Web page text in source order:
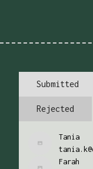
Submitted
Rejected
Tania
Farah